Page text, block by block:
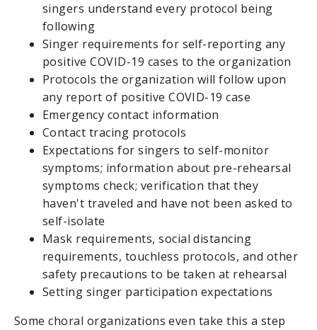
singers understand every protocol being
following
Singer requirements for self-reporting any
positive COVID-19 cases to the organization
Protocols the organization will follow upon
any report of positive COVID-19 case
Emergency contact information
Contact tracing protocols
Expectations for singers to self-monitor
symptoms; information about pre-rehearsal
symptoms check; verification that they
haven't traveled and have not been asked to
self-isolate
Mask requirements, social distancing
requirements, touchless protocols, and other
safety precautions to be taken at rehearsal
Setting singer participation expectations
Some choral organizations even take this a step